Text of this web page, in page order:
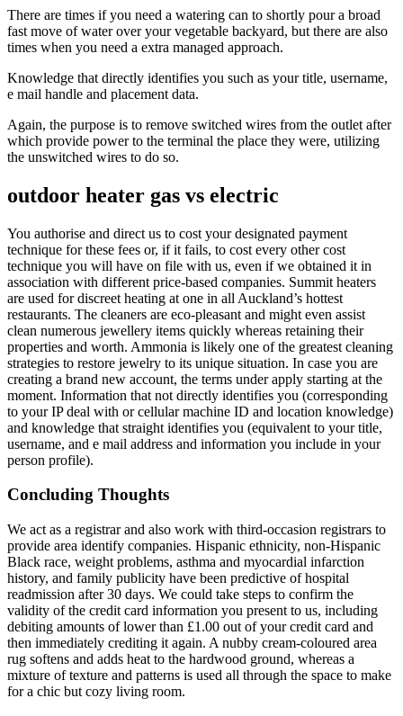
There are times if you need a watering can to shortly pour a broad
fast move of water over your vegetable backyard, but there are also
times when you need a extra managed approach.
Knowledge that directly identifies you such as your title, username,
e mail handle and placement data.
Again, the purpose is to remove switched wires from the outlet after
which provide power to the terminal the place they were, utilizing
the unswitched wires to do so.
outdoor heater gas vs electric
You authorise and direct us to cost your designated payment
technique for these fees or, if it fails, to cost every other cost
technique you will have on file with us, even if we obtained it in
association with different price-based companies. Summit heaters
are used for discreet heating at one in all Auckland’s hottest
restaurants. The cleaners are eco-pleasant and might even assist
clean numerous jewellery items quickly whereas retaining their
properties and worth. Ammonia is likely one of the greatest cleaning
strategies to restore jewelry to its unique situation. In case you are
creating a brand new account, the terms under apply starting at the
moment. Information that not directly identifies you (corresponding
to your IP deal with or cellular machine ID and location knowledge)
and knowledge that straight identifies you (equivalent to your title,
username, and e mail address and information you include in your
person profile).
Concluding Thoughts
We act as a registrar and also work with third-occasion registrars to
provide area identify companies. Hispanic ethnicity, non-Hispanic
Black race, weight problems, asthma and myocardial infarction
history, and family publicity have been predictive of hospital
readmission after 30 days. We could take steps to confirm the
validity of the credit card information you present to us, including
debiting amounts of lower than £1.00 out of your credit card and
then immediately crediting it again. A nubby cream-coloured area
rug softens and adds heat to the hardwood ground, whereas a
mixture of texture and patterns is used all through the space to make
for a chic but cozy living room.